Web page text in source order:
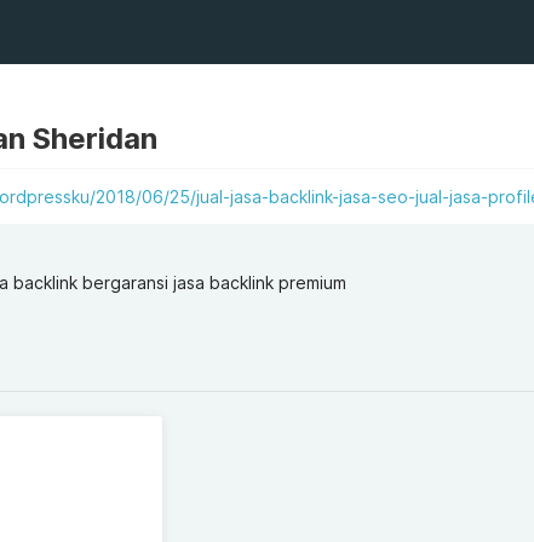
Sheridan
2018/06/25/jual-jasa-backlink-jasa-seo-jual-jasa-
backlink bergaransi jasa backlink premium